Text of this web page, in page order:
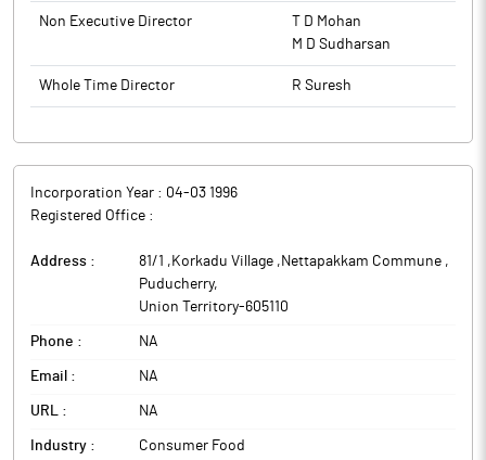
Non Executive Director
T D Mohan
M D Sudharsan
Whole Time Director R Suresh
Incorporation Year : 04-03 1996
Registered Office :
Address : 81/1 ,Korkadu Village ,Nettapakkam Commune ,
Puducherry,
Union Territory-605110
Phone : NA
Email : NA
URL : NA
Industry : Consumer Food